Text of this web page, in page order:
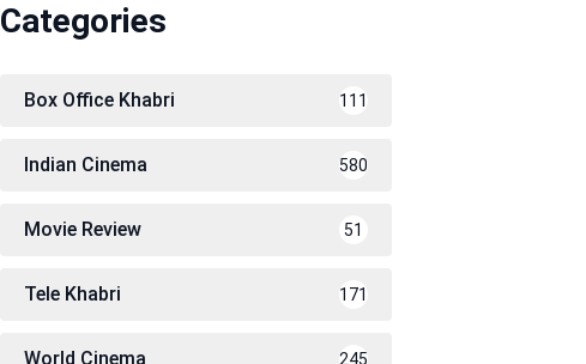
Categories
Box Office Khabri 111
Indian Cinema 580
Movie Review 51
Tele Khabri 171
World Cinema 245